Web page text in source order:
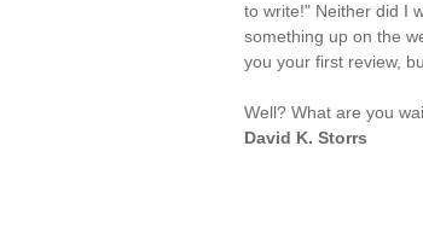
to write!" Neither did I
something up on the
you your first review,
Well? What are you
David K. Storrs